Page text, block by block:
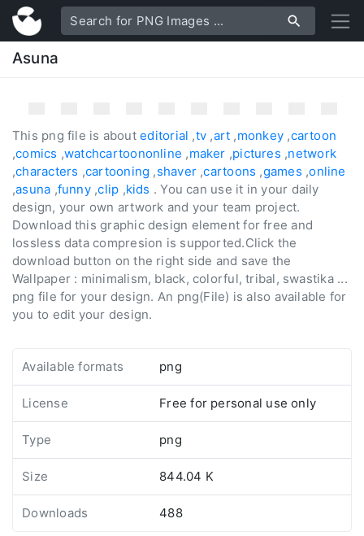
Asuna
Available formats png
License Free for personal use only
Type png
Size 844.04 K
Downloads 488
This png file is abouteditorial ,tv ,art ,monkey ,cartoon
,comics ,watchcartoononline ,maker ,pictures ,network
,characters ,cartooning ,shaver ,cartoons ,games ,online
,asuna ,funny,clip ,kids . You can use it in your daily
design, your own artwork and your team project.
Download this graphic design element for free and
lossless data compresion is supported.Click the
download button on the right side and save the
Wallpaper : minimalism, black, colorful, tribal, swastika ...
png file for your design. An png(File) is also available for
you to edit your design.